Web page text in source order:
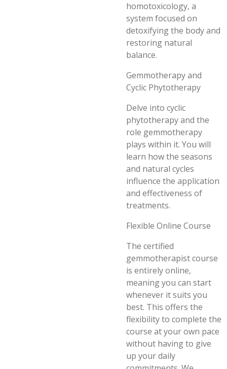
homotoxicology, a
system focused on
detoxifying the body and
restoring natural
balance.
Gemmotherapy and
Cyclic Phytotherapy
Delve into cyclic
phytotherapy and the
role gemmotherapy
plays within it. You will
learn how the seasons
and natural cycles
influence the application
and effectiveness of
treatments.
Flexible Online Course
The certified
gemmotherapist course
is entirely online,
meaning you can start
whenever it suits you
best. This offers the
flexibility to complete the
course at your own pace
without having to give
up your daily